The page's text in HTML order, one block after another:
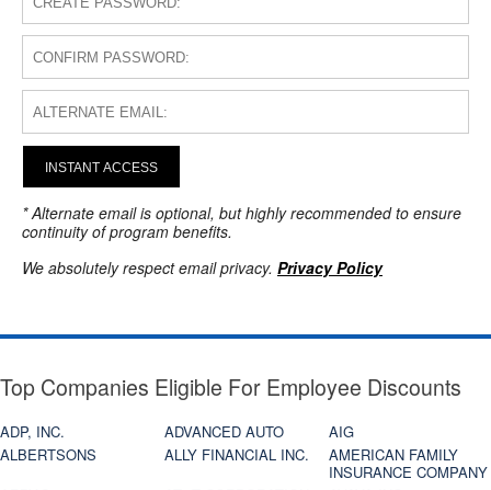
INSTANT ACCESS
* Alternate email is optional, but highly recommended to ensure
continuity of program benefits.
We absolutely respect email privacy. Privacy Policy
Top Companies Eligible For Employee Discounts
ADP, INC. ADVANCED AUTO
AIG
ALBERTSONS
ALLY FINANCIAL INC.
AMERICAN FAMILY
INSURANCE COMPANY